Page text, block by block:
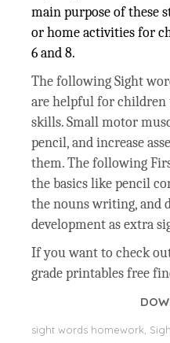
main purpose of these
or home activities for
6 and 8.
The following Sight
are helpful for children
skills. Small motor
pencil, and increase
them. The following
the basics like pencil
the nouns writing, and
development as extra
If you want to check
grade printables free
sight words homework,